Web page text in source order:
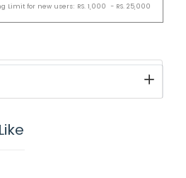
Limit for new users: RS. 1,000 - RS. 25,000